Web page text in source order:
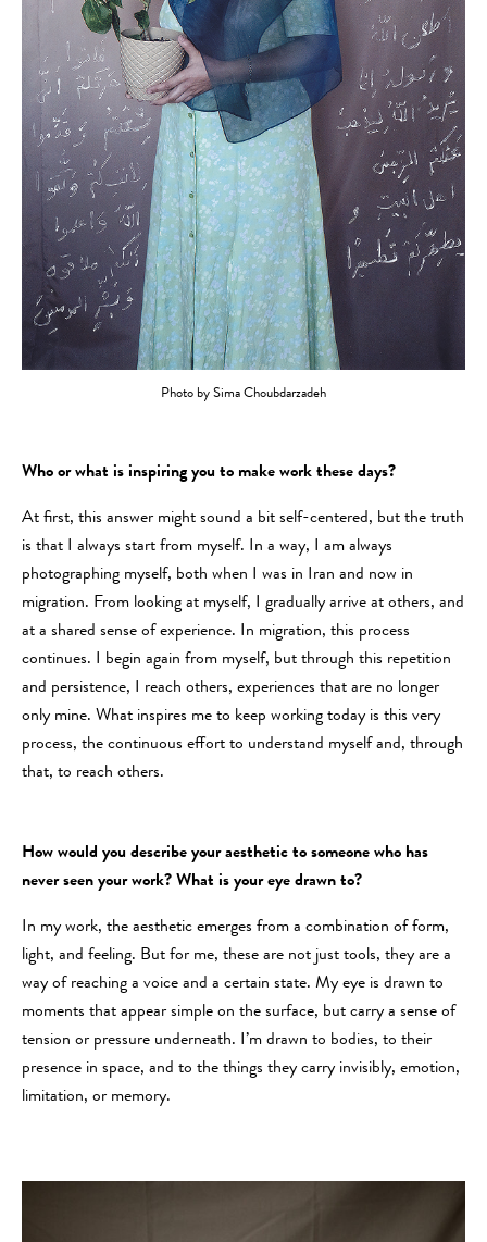
Photo by Sima Choubdarzadeh
Who or what is inspiring you to make work these days?
At first, this answer might sound a bit self-centered, but the truth
is that I always start from myself. In a way, I am always
photographing myself, both when I was in Iran and now in
migration. From looking at myself, I gradually arrive at others, and
at a shared sense of experience. In migration, this process
continues. I begin again from myself, but through this repetition
and persistence, I reach others, experiences that are no longer
only mine. What inspires me to keep working today is this very
process, the continuous effort to understand myself and, through
that, to reach others.
How would you describe your aesthetic to someone who has
never seen your work? What is your eye drawn to?
In my work, the aesthetic emerges from a combination of form,
light, and feeling. But for me, these are not just tools, they are a
way of reaching a voice and a certain state. My eye is drawn to
moments that appear simple on the surface, but carry a sense of
tension or pressure underneath. I’m drawn to bodies, to their
presence in space, and to the things they carry invisibly, emotion,
limitation, or memory.